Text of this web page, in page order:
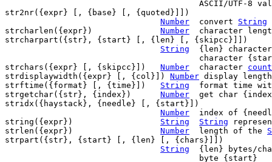
str2nr({expr} [, {base} [, {quoted}]])
Number
	convert
String
Number
character
strcharpart({str}, {start} [, {len} [, {skipcc}]])
String
Number
	character
count
strdisplaywidth({expr} [, {col}]) Number display
String
Number
stridx({haystack}, {needle} [, {start}])
Number
String String
Number
	length of the
strpart({str}, {start} [, {len} [, {chars}]])
String